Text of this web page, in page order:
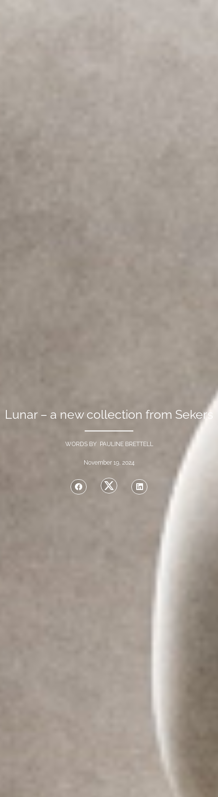
Lunar – a new collection from Sekers
WORDS BY PAULINE BRETTELL
November 19, 2024